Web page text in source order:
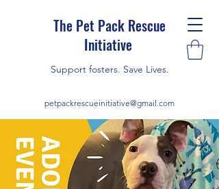
The Pet Pack Rescue
Initiative
Support fosters. Save Lives.
petpackrescueinitiative@gmail.com